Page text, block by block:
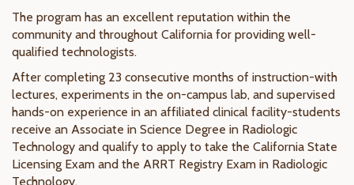
The program has an excellent reputation within the
community and throughout California for providing well-
qualified technologists.
After completing 23 consecutive months of instruction-with
lectures, experiments in the on-campus lab, and supervised
hands-on experience in an affiliated clinical facility-students
receive an Associate in Science Degree in Radiologic
Technology and qualify to apply to take the California State
Licensing Exam and the ARRT Registry Exam in Radiologic
Technology.